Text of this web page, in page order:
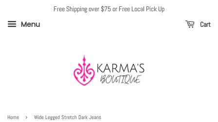
Free Shipping over $75 or Free Local Pick Up
Menu Cart
Home › Wide Legged Stretch Dark Jeans